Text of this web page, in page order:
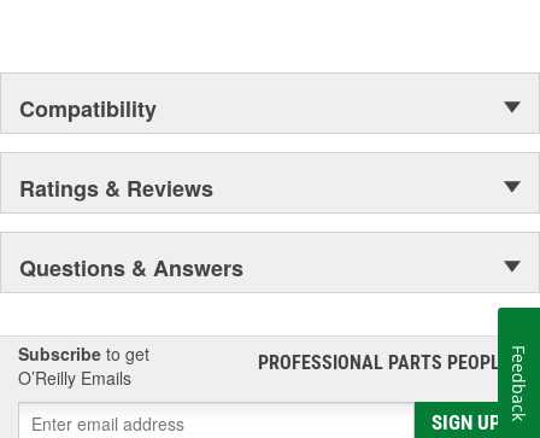
Compatibility
Ratings & Reviews
Questions & Answers
Subscribe to get
O’Reilly Emails
PROFESSIONAL PARTS PEOPLE®
SIGN UP
Feedback